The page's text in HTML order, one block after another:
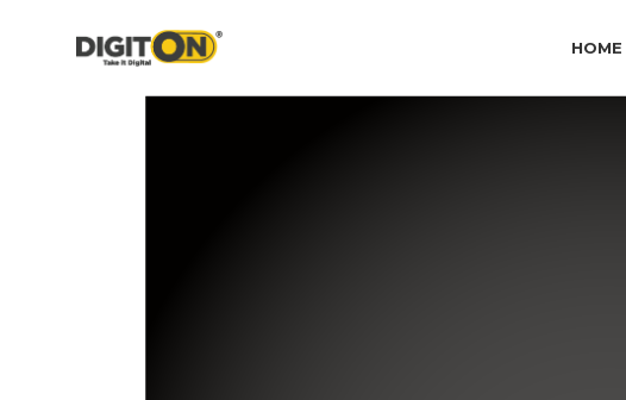
HOME